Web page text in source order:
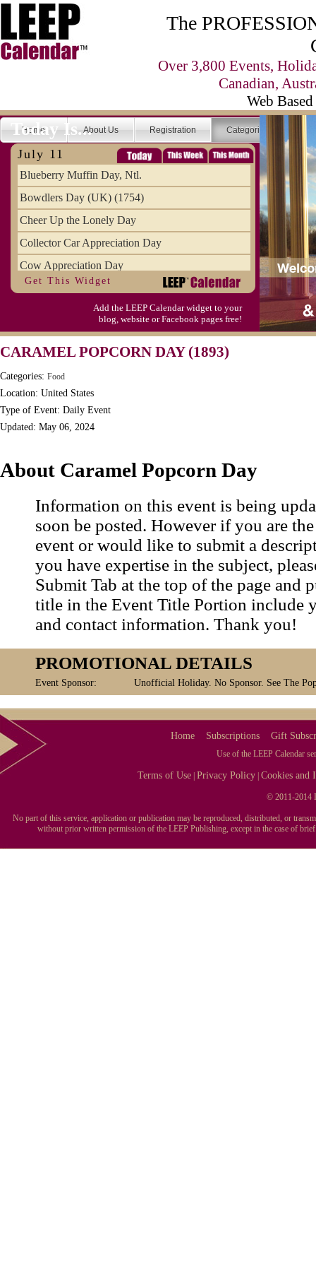
The
Over 3,800 Events,
Canadian,
Web
Home About Us Registration Categories
Today Is...
July 11
Blueberry Muffin Day, Ntl.
Bowdlers Day (UK) (1754)
Cheer Up the Lonely Day
Collector Car Appreciation Day
Cow Appreciation Day
Population Day, World
Slurpee Day (1927)
Triplet Convention
Get This Widget
Add the LEEP Calendar widget to your
blog, website or Facebook pages free!
CARAMEL POPCORN DAY (1893)
Categories: Food
Location: United States
Type of Event: Daily Event
Updated: May 06, 2024
About Caramel Popcorn Day
Information on this event is being
soon be posted. However if you are
event or would like to submit a
you have expertise in the subject,
Submit Tab at the top of the page and
title in the Event Title Portion include
and contact information. Thank you!
PROMOTIONAL DETAILS
Event Sponsor: Unofficial Holiday. No Sponsor. See The
Home Subscriptions Gift
Use of the LEEP Calendar
Terms of Use |Privacy Policy |Cookies and
© 2011-2014
No part of this service, application or publication may be reproduced, distributed, or
without prior written permission of the LEEP Publishing, except in the case of